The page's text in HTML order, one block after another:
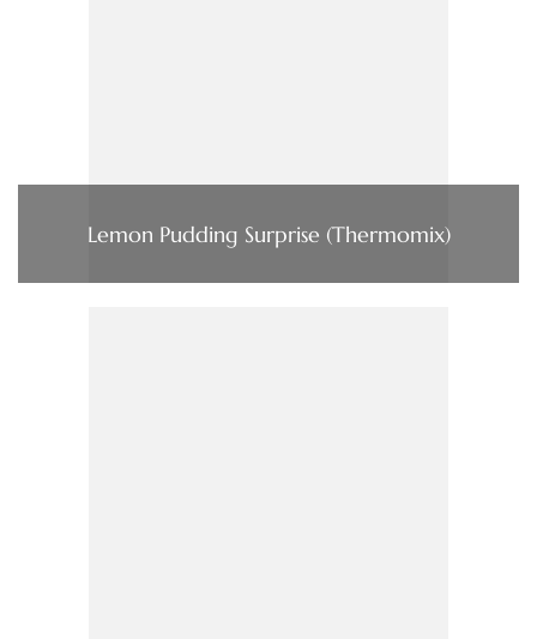
Lemon Pudding Surprise (Thermomix)